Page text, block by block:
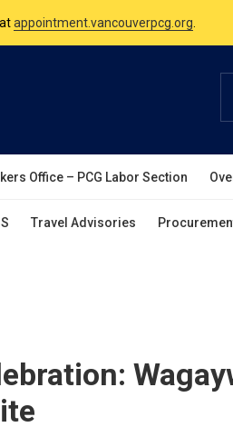
on Philippine and Canadian Holidays.
Office – PCG Labor Section
Travel Advisories